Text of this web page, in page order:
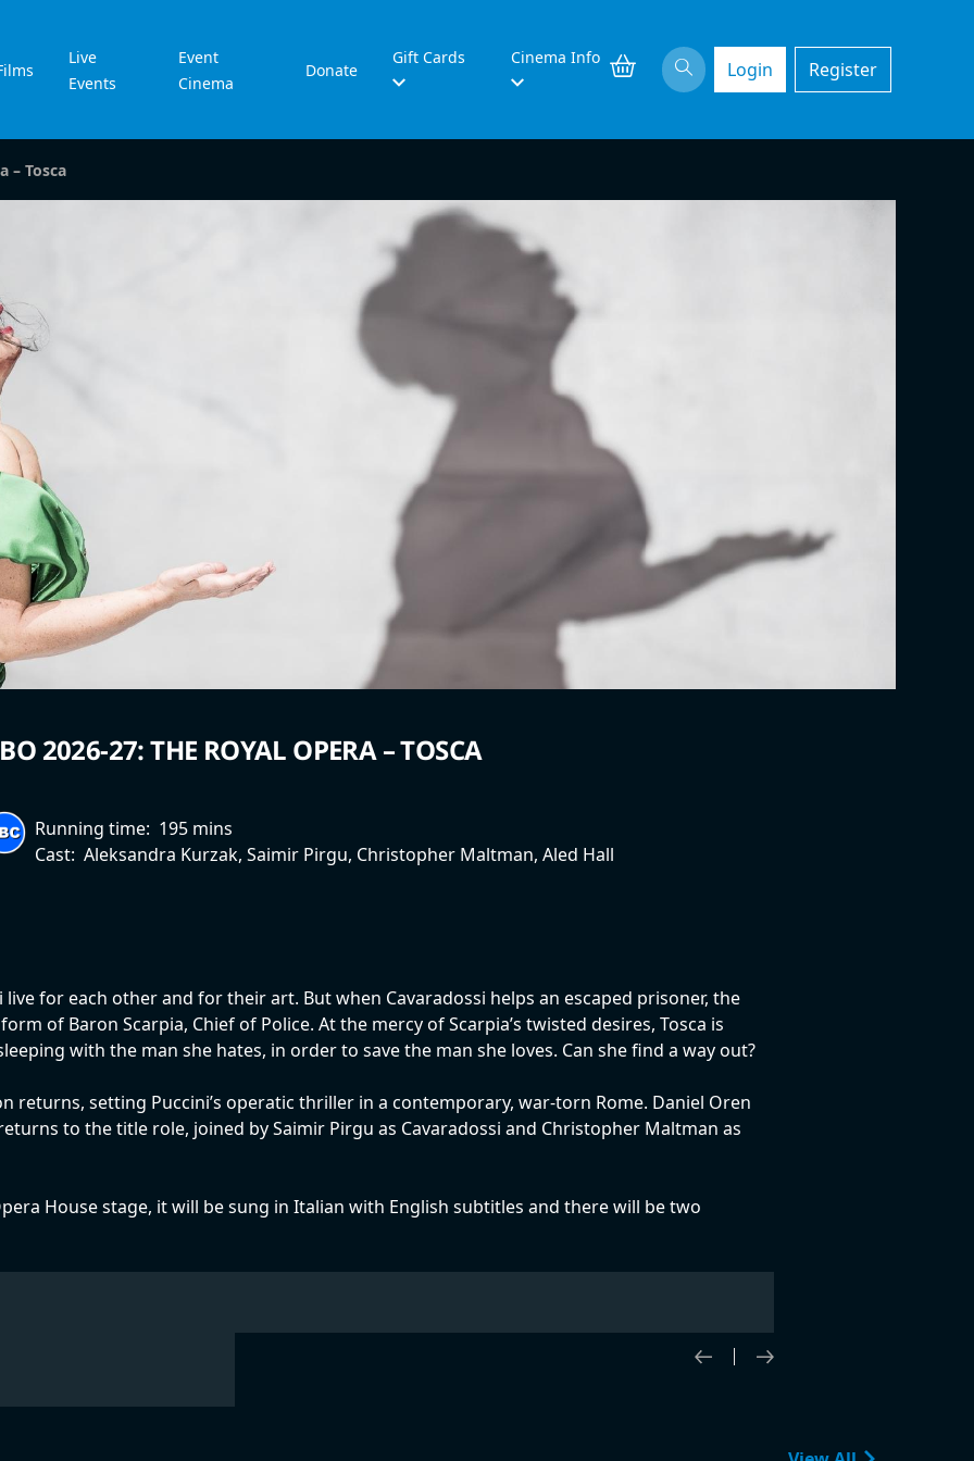
Live
Events
Event
Cinema
Donate
Gift Cards Cinema Info
Login Register
– Tosca
2026-27: THE ROYAL OPERA – TOSCA
Running time: 195 mins
Cast: Aleksandra Kurzak, Saimir Pirgu, Christopher Maltman, Aled Hall
live for each other and for their art. But when Cavaradossi helps an escaped prisoner, the
of Baron Scarpia, Chief of Police. At the mercy of Scarpia’s twisted desires, Tosca is
with the man she hates, in order to save the man she loves. Can she find a way out?
returns, setting Puccini’s operatic thriller in a contemporary, war-torn Rome. Daniel Oren
to the title role, joined by Saimir Pirgu as Cavaradossi and Christopher Maltman as
House stage, it will be sung in Italian with English subtitles and there will be two